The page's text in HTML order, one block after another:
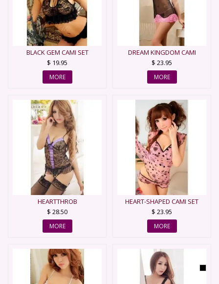
BLACK GEM CAMI SET
$ 19.95
MORE
DREAM KINGDOM CAMI
$ 23.95
MORE
HEARTTHROB
$ 28.50
MORE
HEART-SHAPED CAMI SET
$ 23.95
MORE